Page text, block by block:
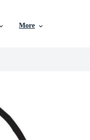
More